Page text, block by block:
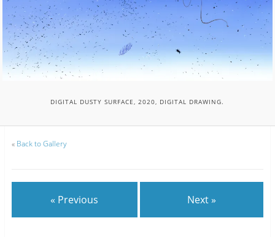
DIGITAL DUSTY SURFACE, 2020, DIGITAL DRAWING.
« Back to Gallery
« Previous Next »